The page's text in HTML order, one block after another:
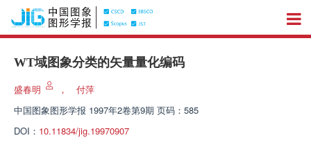
WT域图象分类的矢量量化编码
盛春明 ，
付萍
中国图象图形学报 1997年2卷第9期 页码：585
DOI： 10.11834/jig.19970907